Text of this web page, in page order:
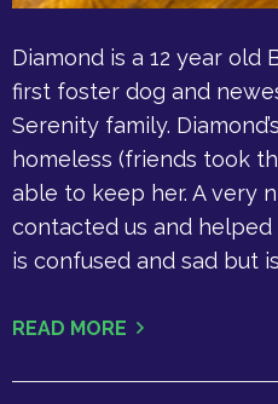
Diamond is a 12 year old
first foster dog and
Serenity family.
homeless (friends took
able to keep her. A very
contacted us and
is confused and sad but
READ MORE